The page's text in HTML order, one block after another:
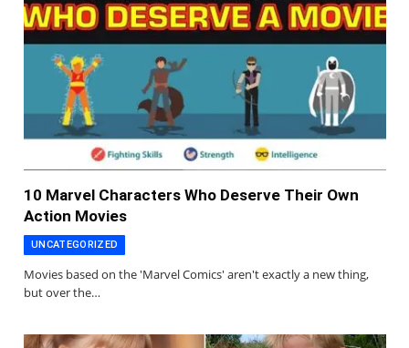
10 Marvel Characters Who Deserve Their Own
Action Movies
UNCATEGORIZED
Movies based on the 'Marvel Comics' aren't exactly a new thing,
but over the…